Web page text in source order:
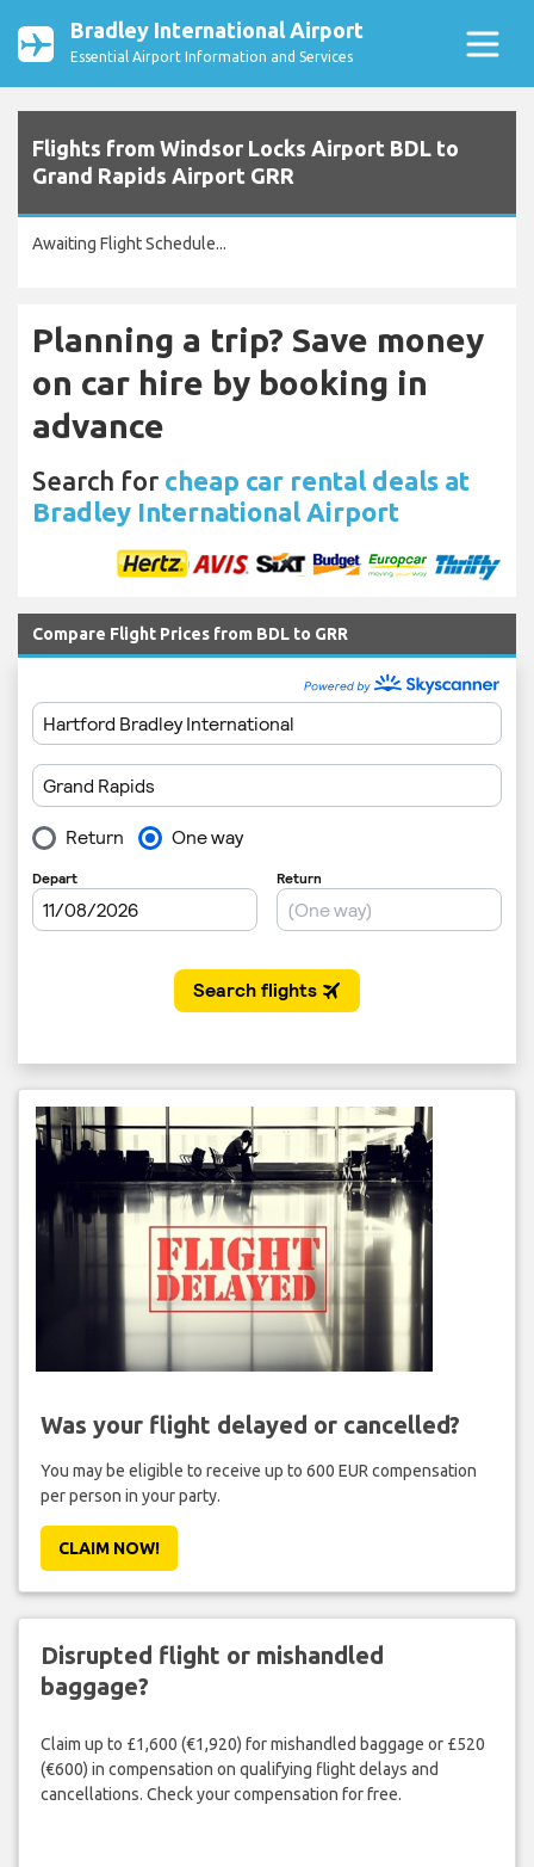
Bradley International Airport
Essential Airport Information and Services
Flights from Windsor Locks Airport BDL to
Grand Rapids Airport GRR
Awaiting Flight Schedule...
Planning a trip? Save money
on car hire by booking in
advance
Search for cheap car rental deals at
Bradley International Airport
Compare Flight Prices from BDL to GRR
Was your flight delayed or cancelled?
You may be eligible to receive up to 600 EUR compensation
per person in your party.
CLAIM NOW!
Disrupted flight or mishandled
baggage?
Claim up to £1,600 (€1,920) for mishandled baggage or £520
(€600) in compensation on qualifying flight delays and
cancellations. Check your compensation for free.